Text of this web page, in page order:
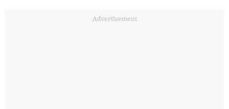
Advertisement